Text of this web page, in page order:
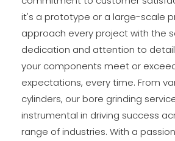
it's a prototype or a large-scale
approach every project with the
dedication and attention to
your components meet or
expectations, every time. From
cylinders, our bore grinding
instrumental in driving success
range of industries. With a